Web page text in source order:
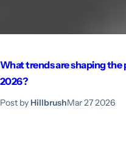
What trends are shaping
2026?
Post byHillbrushMar 27 2026